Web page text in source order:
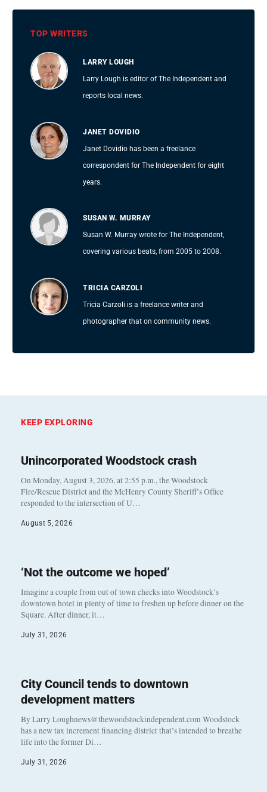
TOP WRITERS
LARRY LOUGH
Larry Lough is editor of The Independent and
reports local news.
JANET DOVIDIO
Janet Dovidio has been a freelance
correspondent for The Independent for eight
years.
SUSAN W. MURRAY
Susan W. Murray wrote for The Independent,
covering various beats, from 2005 to 2008.
TRICIA CARZOLI
Tricia Carzoli is a freelance writer and
photographer that on community news.
KEEP EXPLORING
Unincorporated Woodstock crash
On Monday, August 3, 2026, at 2:55 p.m., the Woodstock
Fire/Rescue District and the McHenry County Sheriff’s Office
responded to the intersection of U…
August 5, 2026
‘Not the outcome we hoped’
Imagine a couple from out of town checks into Woodstock’s
downtown hotel in plenty of time to freshen up before dinner on the
Square. After dinner, it…
July 31, 2026
City Council tends to downtown
development matters
By Larry Loughnews@thewoodstockindependent.com Woodstock
has a new tax increment financing district that’s intended to breathe
life into the former Di…
July 31, 2026